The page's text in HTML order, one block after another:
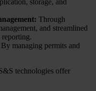
Through
and streamlined
reporting.
By managing permits and
technologies offer